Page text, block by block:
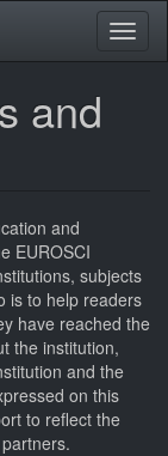
and
and
EUROSCI
subjects
is to help readers
have reached the
the institution,
and the
on this
to reflect the